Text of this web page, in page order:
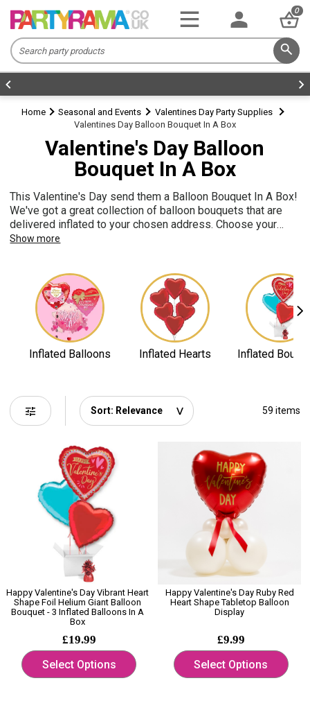
0
Home Seasonal and Events
Valentines Day Party Supplies
Valentines Day Balloon Bouquet In A Box
Valentine's Day Balloon
Bouquet In A Box
This Valentine's Day send them a Balloon Bouquet In A Box!
We've got a great collection of balloon bouquets that are
delivered inflated to your chosen address. Choose your
Valentine's balloon bouquet and complete the personalised
Show more
Inflated Balloons Inflated Hearts Inflated
tune 59 items
Happy Valentine's Day Vibrant Heart
Shape Foil Helium Giant Balloon
Bouquet - 3 Inflated Balloons In A
Box
£19.99
Select Options
Happy Valentine's Day Ruby Red
Heart Shape Tabletop Balloon
Display
£9.99
Select Options